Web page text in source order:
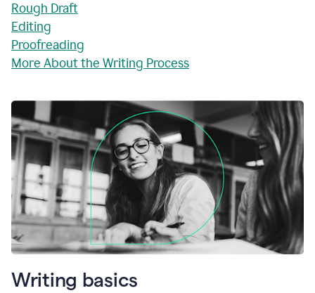
Rough Draft
Editing
Proofreading
More About the Writing Process
Writing basics